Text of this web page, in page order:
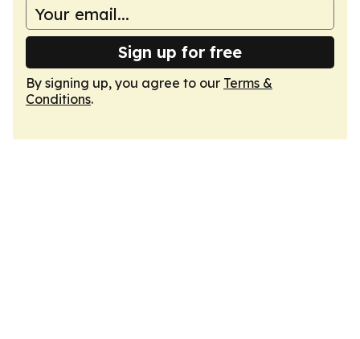
Sign up for free
By signing up, you agree to our Terms &
Conditions.